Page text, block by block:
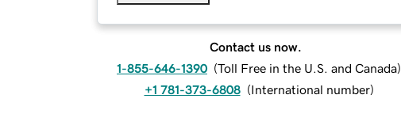
Contact us now.
1-855-646-1390 (Toll Free in the U.S. and Canada)
+1 781-373-6808 (International number)